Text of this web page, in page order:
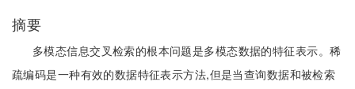
摘要
多模态信息交叉检索的根本问题是多模态数据的特征表示。稀
疏编码是一种有效的数据特征表示方法,但是当查询数据和被检索